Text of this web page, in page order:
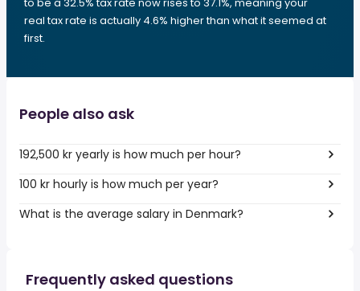
real tax rate is actually 4.6% higher than what it seemed at
first.
People also ask
192,500 kr yearly is how much per hour?
100 kr hourly is how much per year?
What is the average salary in Denmark?
Frequently asked questions